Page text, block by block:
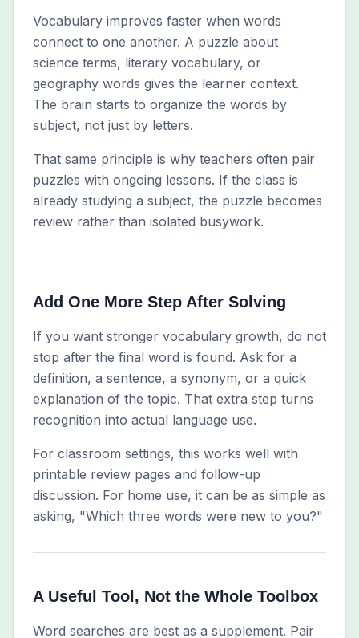
Vocabulary improves faster when words
connect to one another. A puzzle about
science terms, literary vocabulary, or
geography words gives the learner context.
The brain starts to organize the words by
subject, not just by letters.
That same principle is why teachers often pair
puzzles with ongoing lessons. If the class is
already studying a subject, the puzzle becomes
review rather than isolated busywork.
Add One More Step After Solving
If you want stronger vocabulary growth, do not
stop after the final word is found. Ask for a
definition, a sentence, a synonym, or a quick
explanation of the topic. That extra step turns
recognition into actual language use.
For classroom settings, this works well with
printable review pages and follow-up
discussion. For home use, it can be as simple as
asking, "Which three words were new to you?"
A Useful Tool, Not the Whole Toolbox
Word searches are best as a supplement. Pair